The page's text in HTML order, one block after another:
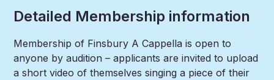
Detailed Membership information
Membership of Finsbury A Cappella is open to
anyone by audition – applicants are invited to upload
a short video of themselves singing a piece of their